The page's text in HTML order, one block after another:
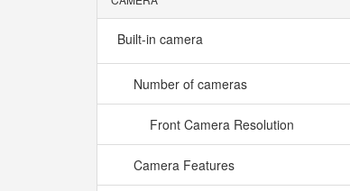
Built-in camera
Number of cameras
Front Camera Resolution
Camera Features